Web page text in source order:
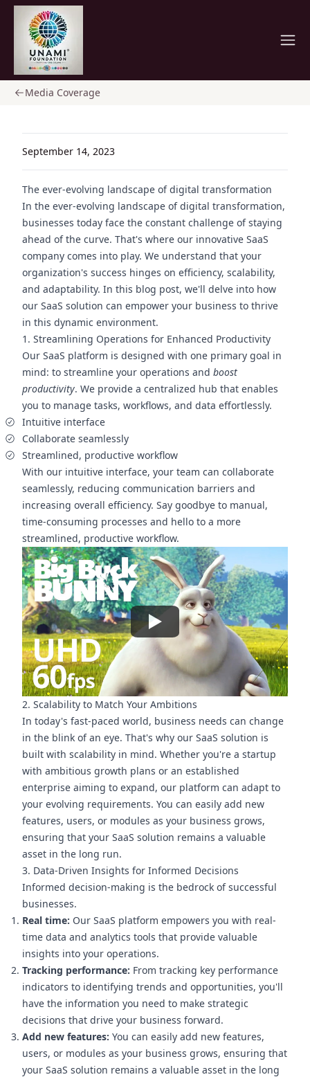
Home
Media Coverage
September 14, 2023
The ever-evolving landscape of digital transformation
In the ever-evolving landscape of digital transformation,
businesses today face the constant challenge of staying
ahead of the curve. That's where our innovative SaaS
company comes into play. We understand that your
organization's success hinges on efficiency, scalability,
and adaptability. In this blog post, we'll delve into how
our SaaS solution can empower your business to thrive
in this dynamic environment.
1. Streamlining Operations for Enhanced Productivity
Our SaaS platform is designed with one primary goal in
mind: to streamline your operations and boost
productivity. We provide a centralized hub that enables
you to manage tasks, workflows, and data effortlessly.
Intuitive interface
Collaborate seamlessly
Streamlined, productive workflow
With our intuitive interface, your team can collaborate
seamlessly, reducing communication barriers and
increasing overall efficiency. Say goodbye to manual,
time-consuming processes and hello to a more
streamlined, productive workflow.
2. Scalability to Match Your Ambitions
In today's fast-paced world, business needs can change
in the blink of an eye. That's why our SaaS solution is
built with scalability in mind. Whether you're a startup
with ambitious growth plans or an established
enterprise aiming to expand, our platform can adapt to
your evolving requirements. You can easily add new
features, users, or modules as your business grows,
ensuring that your SaaS solution remains a valuable
asset in the long run.
3. Data-Driven Insights for Informed Decisions
Informed decision-making is the bedrock of successful
businesses.
Real time: Our SaaS platform empowers you with real-
time data and analytics tools that provide valuable
insights into your operations.
Tracking performance: From tracking key performance
indicators to identifying trends and opportunities, you'll
have the information you need to make strategic
decisions that drive your business forward.
Add new features: You can easily add new features,
users, or modules as your business grows, ensuring that
your SaaS solution remains a valuable asset in the long